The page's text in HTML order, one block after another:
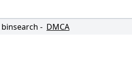
binsearch - DMCA